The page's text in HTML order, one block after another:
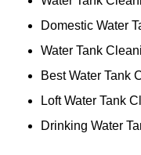
Domestic Water
Water Tank
Best Water Tank
Loft Water Tank
Drinking Water